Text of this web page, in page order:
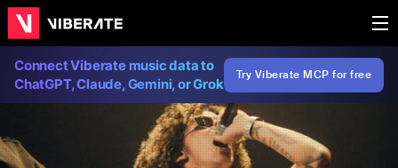
Connect Viberate music data to
ChatGPT, Claude, Gemini, or Grok
Try Viberate MCP for free